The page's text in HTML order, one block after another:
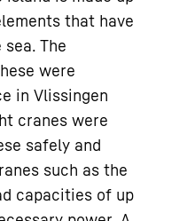
that have
The
were
in Vlissingen
cranes were
safely and
such as the
capacities of up